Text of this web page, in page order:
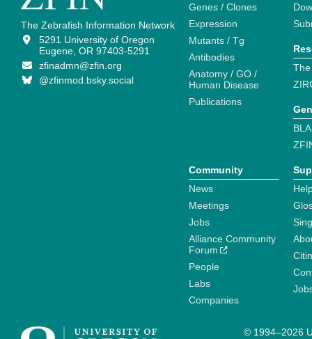
The Zebrafish Information Network
5291 University of Oregon
Eugene, OR 97403-5291
zfinadmn@zfin.org
@zfinmod.bsky.social
Genes / Clones
Expression
Mutants / Tg
Antibodies
Anatomy / GO /
Human Disease
Publications
Community
News
Meetings
Jobs
Alliance Community
Forum
People
Labs
Companies
© 1994–2026